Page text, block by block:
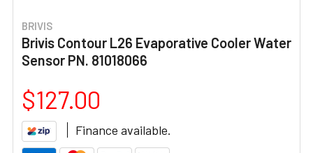
BRIVIS
Brivis Contour L26 Evaporative Cooler Water
Sensor PN. 81018066
$127.00
Finance available.